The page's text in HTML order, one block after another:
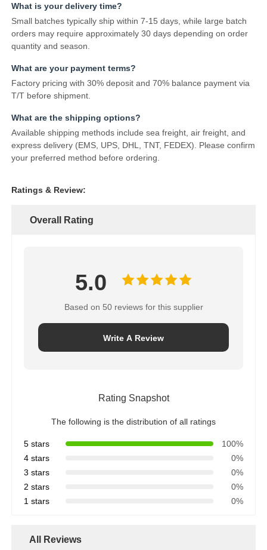
What is your delivery time?
Small batches typically ship within 7-15 days, while large batch
orders may require approximately 30 days depending on order
quantity and season.
What are your payment terms?
Factory pricing with 30% deposit and 70% balance payment via
T/T before shipment.
What are the shipping options?
Available shipping methods include sea freight, air freight, and
express delivery (EMS, UPS, DHL, TNT, FEDEX). Please confirm
your preferred method before ordering.
Ratings & Review:
Overall Rating
5.0
Based on 50 reviews for this supplier
Write A Review
Rating Snapshot
The following is the distribution of all ratings
5 stars
100%
4 stars
0%
3 stars
0%
2 stars
0%
1 stars
0%
All Reviews